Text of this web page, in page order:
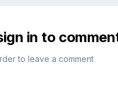
in to
to leave a comment